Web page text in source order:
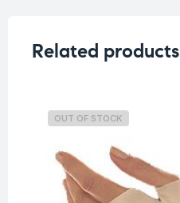
Related products
OUT OF STOCK